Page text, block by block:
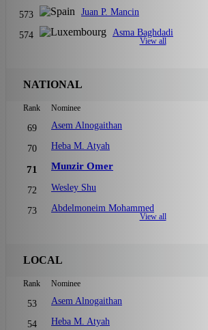
573 Juan P. Mancin
574 Asma Baghdadi
View all
NATIONAL
Rank Nominee
69 Asem Alnogaithan
70 Heba M. Atyah
71 Munzir Omer
72 Wesley Shu
73 Abdelmoneim Mohammed
View all
LOCAL
Rank Nominee
53 Asem Alnogaithan
54 Heba M. Atyah